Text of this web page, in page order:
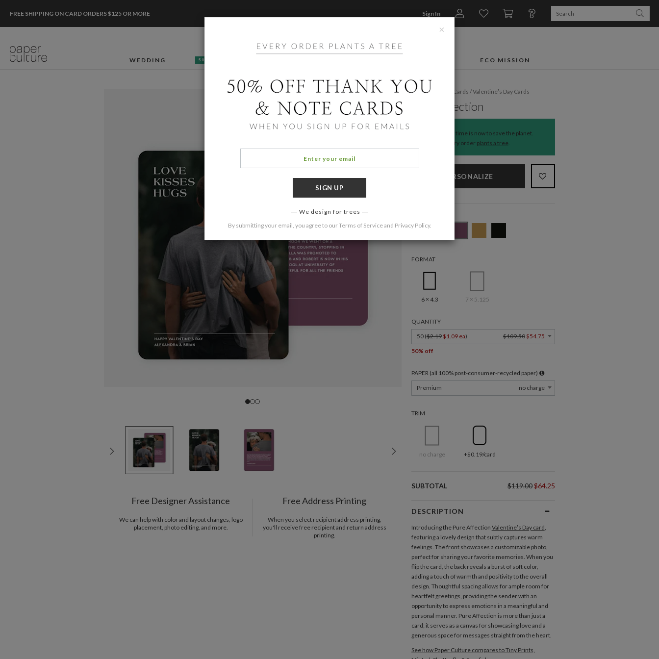
FREE SHIPPING ON CARD ORDERS $125 OR MORE Sign In
WEDDING 50% OFF ECO MISSION
Free Designer Assistance
We can help with color and layout changes, logo
placement, photo editing, and more.
Free Address Printing
When you select recipient address printing,
you'll receive free recipient and return address
printing.
Home/ Holiday Cards /Valentine’s Day Cards
Pure Affection
The time is now to save the planet.
Every order plants a tree.
PERSONALIZE
FORMAT
6 × 4.3 7 × 5.125
QUANTITY
50 ($2.19 $1.09 ea) $109.50 $54.75
50% off
PAPER (all 100% post-consumer-recycled paper)
Premium
no charge
TRIM
no charge +$0.19/card
SUBTOTAL $119.00$64.25
DESCRIPTION
Introducing the Pure Affection Valentine’s Day card,
featuring a lovely design that subtly captures warm
feelings. The front showcases a customizable photo,
perfect for sharing your favorite memories. When you
flip the card, the back reveals a burst of soft color,
adding a touch of warmth and positivity to the overall
design. Thoughtful spacing allows for ample room for
heartfelt greetings, providing the sender with an
opportunity to express emotions in a meaningful and
personal manner. Pure Affection is more than just a
card; it serves as a canvas for showcasing love and a
generous space for messages straight from the heart.
See how Paper Culture compares to Tiny Prints,
×
We design for trees
By submitting your email, you agree to ourTerms of Serviceand Privacy Policy.